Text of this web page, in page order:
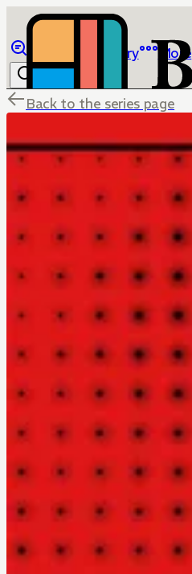
Library More
Back to the series page